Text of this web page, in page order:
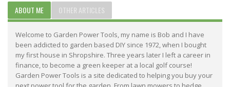
ABOUT ME OTHER ARTICLES
Welcome to Garden Power Tools, my name is Bob and I have
been addicted to garden based DIY since 1972, when I bought
my first house in Shropshire. Three years later I left a career in
finance, to become a green keeper at a local golf course!
Garden Power Tools is a site dedicated to helping you buy your